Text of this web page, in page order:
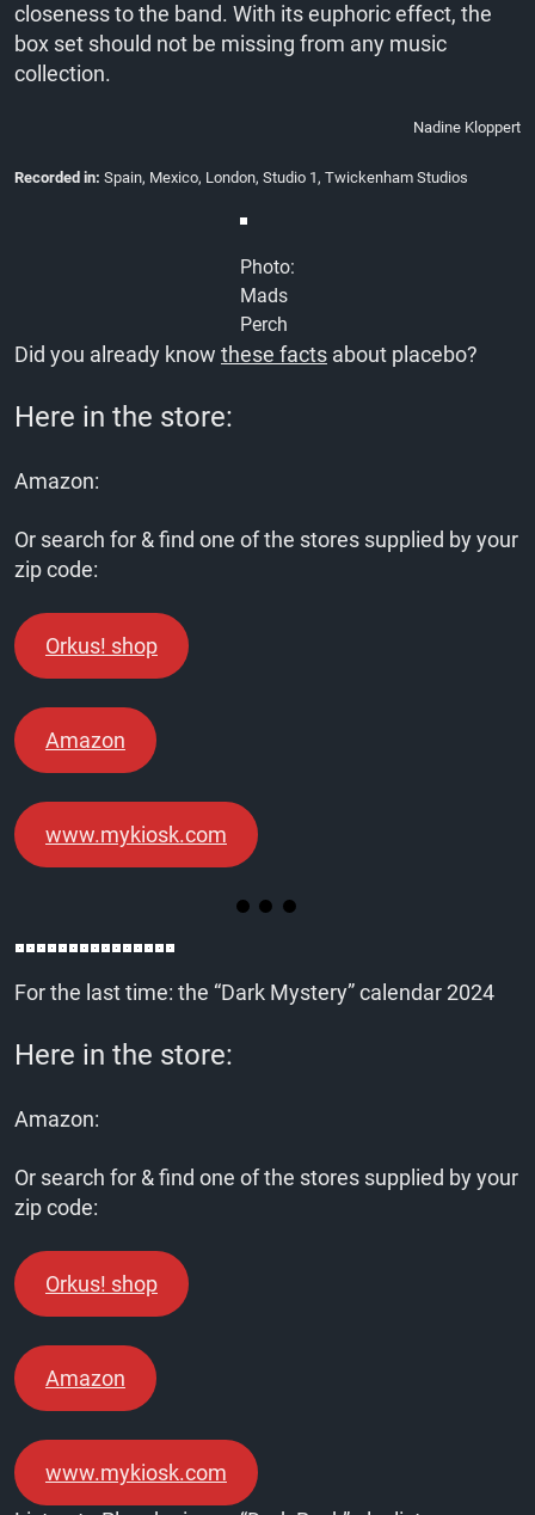
closeness to the band. With its euphoric effect, the
box set should not be missing from any music
collection.
Nadine Kloppert
Recorded in: Spain, Mexico, London, Studio 1, Twickenham Studios
Photo:
Mads
Perch
Did you already know these facts about placebo?
Here in the store:
Amazon:
Or search for & find one of the stores supplied by your
zip code:
Orkus! shop
Amazon
www.mykiosk.com
For the last time: the “Dark Mystery” calendar 2024
Here in the store:
Amazon:
Or search for & find one of the stores supplied by your
zip code:
Orkus! shop
Amazon
www.mykiosk.com